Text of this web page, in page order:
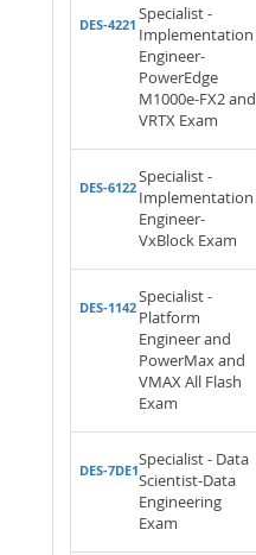
DES-4221
Specialist -
Implementation
Engineer-
PowerEdge
M1000e-FX2 and
VRTX Exam
DES-6122
Specialist -
Implementation
Engineer-
VxBlock Exam
DES-1142
Specialist -
Platform
Engineer and
PowerMax and
VMAX All Flash
Exam
DES-7DE1
Specialist - Data
Scientist-Data
Engineering
Exam